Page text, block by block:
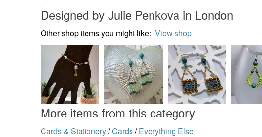
Designed by Julie Penkova in London
Other shop items you might like: View shop
More items from this category
Cards & Stationery/Cards/ Everything Else